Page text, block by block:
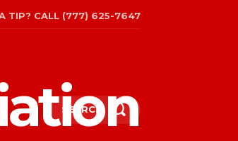
TIP? CALL (777) 625-7647
SEARCH